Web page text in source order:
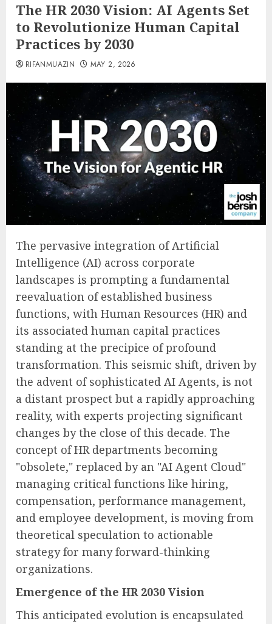
The HR 2030 Vision: AI Agents Set
to Revolutionize Human Capital
Practices by 2030
RIFANMUAZIN MAY 2, 2026
The pervasive integration of Artificial
Intelligence (AI) across corporate
landscapes is prompting a fundamental
reevaluation of established business
functions, with Human Resources (HR) and
its associated human capital practices
standing at the precipice of profound
transformation. This seismic shift, driven by
the advent of sophisticated AI Agents, is not
a distant prospect but a rapidly approaching
reality, with experts projecting significant
changes by the close of this decade. The
concept of HR departments becoming
"obsolete," replaced by an "AI Agent Cloud"
managing critical functions like hiring,
compensation, performance management,
and employee development, is moving from
theoretical speculation to actionable
strategy for many forward-thinking
organizations.
Emergence of the HR 2030 Vision
This anticipated evolution is encapsulated